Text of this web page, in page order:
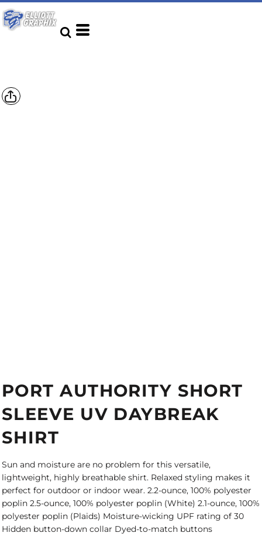
PORT AUTHORITY SHORT
SLEEVE UV DAYBREAK
SHIRT
Sun and moisture are no problem for this versatile,
lightweight, highly breathable shirt. Relaxed styling makes it
perfect for outdoor or indoor wear. 2.2-ounce, 100% polyester
poplin 2.5-ounce, 100% polyester poplin (White) 2.1-ounce, 100%
polyester poplin (Plaids) Moisture-wicking UPF rating of 30
Hidden button-down collar Dyed-to-match buttons